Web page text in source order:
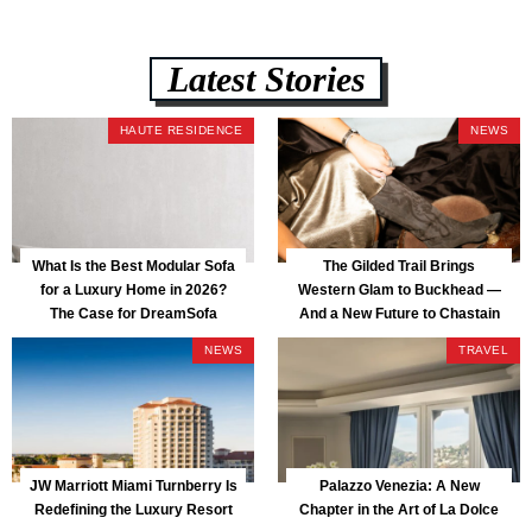
Latest Stories
HAUTE RESIDENCE
What Is the Best Modular Sofa
for a Luxury Home in 2026?
The Case for DreamSofa
NEWS
The Gilded Trail Brings
Western Glam to Buckhead —
And a New Future to Chastain
Park
NEWS
JW Marriott Miami Turnberry Is
Redefining the Luxury Resort
TRAVEL
Palazzo Venezia: A New
Chapter in the Art of La Dolce